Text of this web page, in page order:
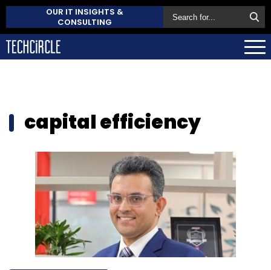
OUR IT INSIGHTS &
CONSULTING
capital efficiency